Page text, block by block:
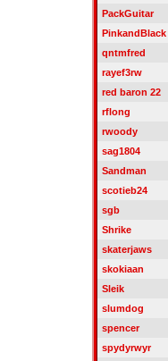
PackGuitar
PinkandBlack
qntmfred
rayef3rw
red baron 22
rflong
rwoody
sag1804
Sandman
scotieb24
sgb
Shrike
skaterjaws
skokiaan
Sleik
slumdog
spencer
spydyrwyr